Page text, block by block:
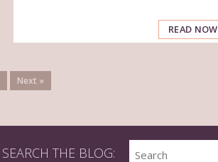
READ NOW
Next »
SEARCH THE BLOG: